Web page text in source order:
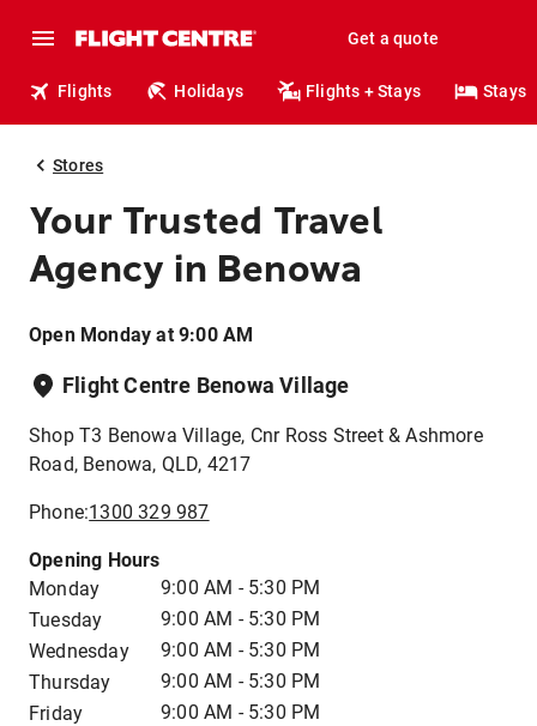
Get a quote
Flights Holidays Flights + Stays Stays
Stores
Your Trusted Travel
Agency in Benowa
Open Monday at 9:00 AM
Flight Centre Benowa Village
Shop T3 Benowa Village, Cnr Ross Street & Ashmore
Road, Benowa, QLD, 4217
Phone:1300 329 987
Opening Hours
Monday
9:00 AM - 5:30 PM
Tuesday
9:00 AM - 5:30 PM
Wednesday
9:00 AM - 5:30 PM
Thursday
9:00 AM - 5:30 PM
Friday
9:00 AM - 5:30 PM